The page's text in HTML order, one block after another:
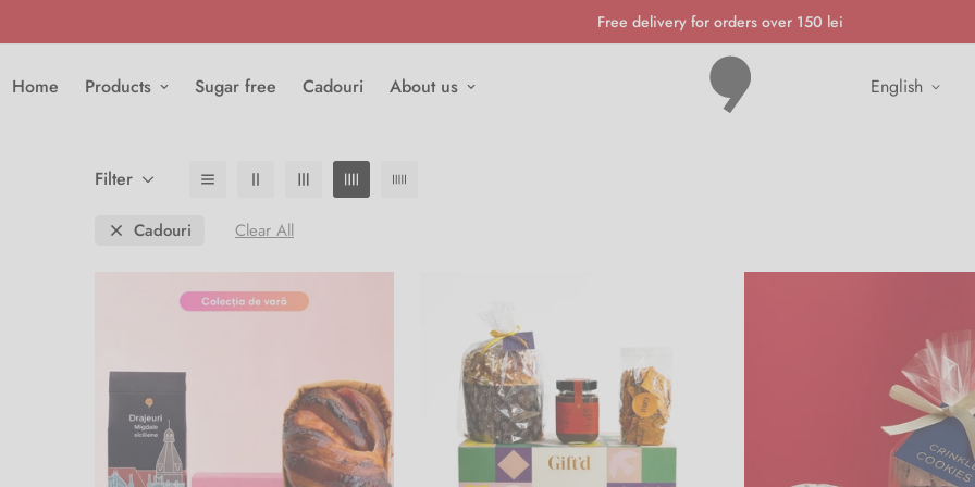
Free delivery for orders over 150 lei
Home Products Sugar free Cadouri About us english
Filter
Cadouri Clear All